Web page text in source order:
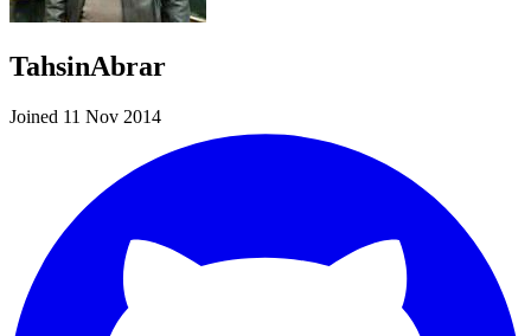
TahsinAbrar
Joined 11 Nov 2014